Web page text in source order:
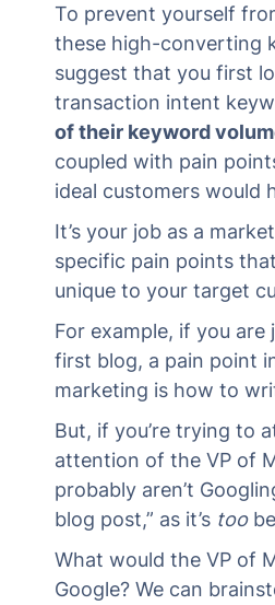
To prevent yourself
these high-converting
suggest that you first
transaction intent
of their keyword
coupled with pain
ideal customers would
It’s your job as a
specific pain points
unique to your target
For example, if you
first blog, a pain point
marketing is how to
But, if you’re trying to
attention of the VP of
probably aren’t
blog post,” as it’s too
What would the VP of
Google? We can